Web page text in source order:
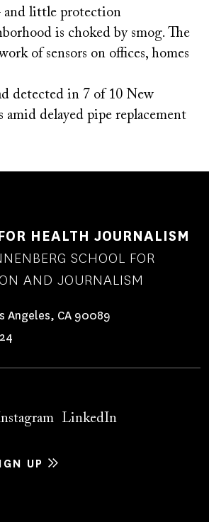
and little protection
is choked by smog. The
of sensors on offices, homes
detected in 7 of 10 New
amid delayed pipe replacement
HEALTH JOURNALISM
SCHOOL FOR
AND JOURNALISM
Angeles, CA 90089
LinkedIn
UP